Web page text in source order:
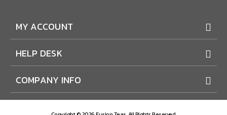
MY ACCOUNT
HELP DESK
COMPANY INFO